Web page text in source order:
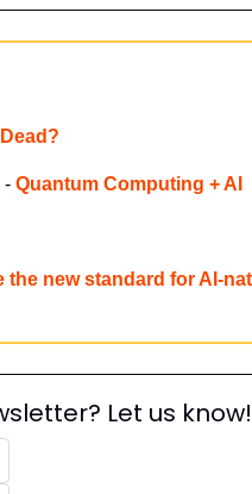
- Quantum Computing + AI
the new standard for AI-
Let us know!